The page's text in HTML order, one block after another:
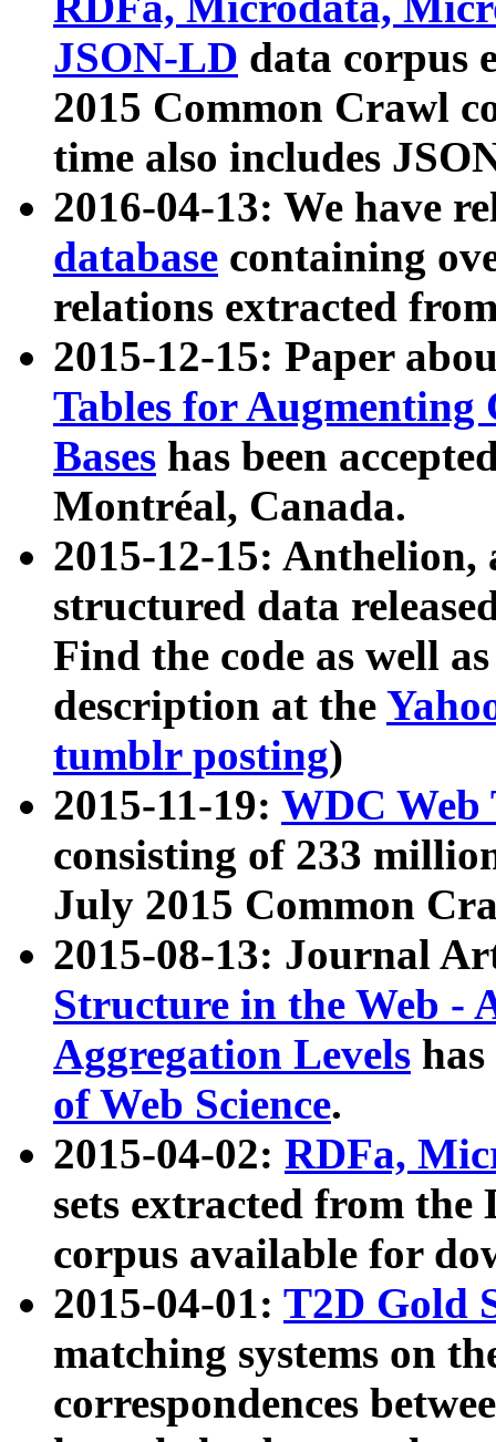
JSON-LD data corpus
2015 Common Crawl
time also includes
2016-04-13: We have
database containing
relations extracted
2015-12-15: Paper
Tables for Augmenting
Bases has been
Montréal, Canada.
2015-12-15: Anthelion,
structured data
Find the code as well
description at the
tumblr posting)
2015-11-19: WDC Web
consisting of 233
July 2015 Common
2015-08-13: Journal
Structure in the Web -
Aggregation Levels
of Web Science.
2015-04-02: RDFa,
sets extracted from the
corpus available for
2015-04-01: T2D Gold
matching systems on
correspondences